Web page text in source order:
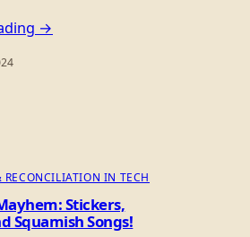
→
IN TECH
Stickers,
Squamish Songs!